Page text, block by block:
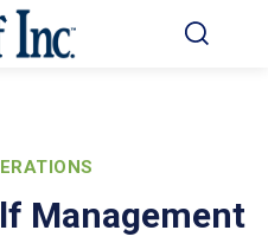
Management